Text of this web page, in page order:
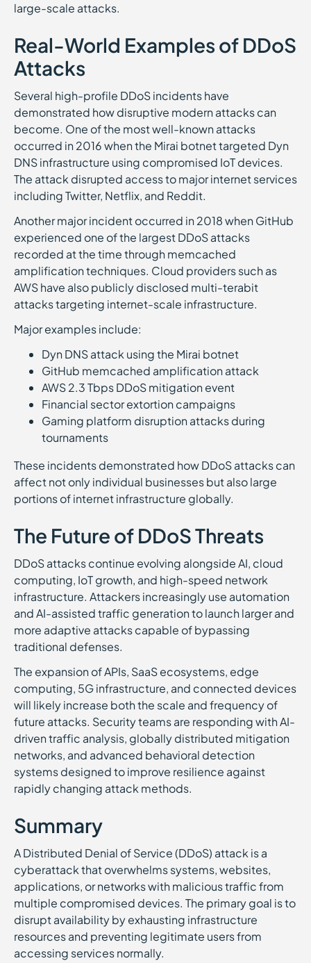
large-scale attacks.
Real-World Examples of DDoS
Attacks
Several high-profile DDoS incidents have
demonstrated how disruptive modern attacks can
become. One of the most well-known attacks
occurred in 2016 when the Mirai botnet targeted Dyn
DNS infrastructure using compromised IoT devices.
The attack disrupted access to major internet services
including Twitter, Netflix, and Reddit.
Another major incident occurred in 2018 when GitHub
experienced one of the largest DDoS attacks
recorded at the time through memcached
amplification techniques. Cloud providers such as
AWS have also publicly disclosed multi-terabit
attacks targeting internet-scale infrastructure.
Major examples include:
Dyn DNS attack using the Mirai botnet
GitHub memcached amplification attack
AWS 2.3 Tbps DDoS mitigation event
Financial sector extortion campaigns
Gaming platform disruption attacks during
tournaments
These incidents demonstrated how DDoS attacks can
affect not only individual businesses but also large
portions of internet infrastructure globally.
The Future of DDoS Threats
DDoS attacks continue evolving alongside AI, cloud
computing, IoT growth, and high-speed network
infrastructure. Attackers increasingly use automation
and AI-assisted traffic generation to launch larger and
more adaptive attacks capable of bypassing
traditional defenses.
The expansion of APIs, SaaS ecosystems, edge
computing, 5G infrastructure, and connected devices
will likely increase both the scale and frequency of
future attacks. Security teams are responding with AI-
driven traffic analysis, globally distributed mitigation
networks, and advanced behavioral detection
systems designed to improve resilience against
rapidly changing attack methods.
Summary
A Distributed Denial of Service (DDoS) attack is a
cyberattack that overwhelms systems, websites,
applications, or networks with malicious traffic from
multiple compromised devices. The primary goal is to
disrupt availability by exhausting infrastructure
resources and preventing legitimate users from
accessing services normally.